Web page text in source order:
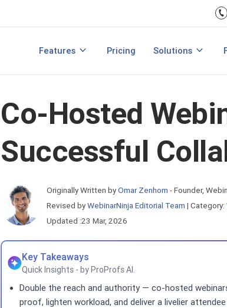
Features
View All FeaturesPricing Solutions
Teach with Live
Co-Hosted
Successful
Originally Written byOmar Zenhom - Founder,
Revised byWebinarNinja Editorial Team | Category:
Updated :23 Mar, 2026
Key Takeaways
Quick Insights - by ProProfs AI.
Double the reach and authority — co-hosted
proof, lighten workload, and deliver a livelier attendee